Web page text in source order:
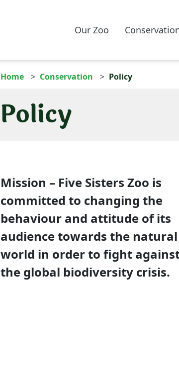
Our Zoo
Home Conservation Policy
Policy
Mission – Five Sisters Zoo is
committed to changing the
behaviour and attitude of its
audience towards the natural
world in order to fight
the global biodiversity crisis.